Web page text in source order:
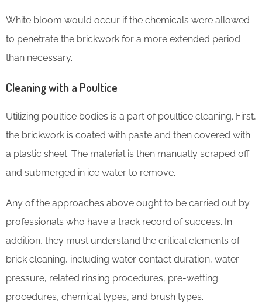
White bloom would occur if the chemicals were allowed
to penetrate the brickwork for a more extended period
than necessary.
Cleaning with a Poultice
Utilizing poultice bodies is a part of poultice cleaning. First,
the brickwork is coated with paste and then covered with
a plastic sheet. The material is then manually scraped off
and submerged in ice water to remove.
Any of the approaches above ought to be carried out by
professionals who have a track record of success. In
addition, they must understand the critical elements of
brick cleaning, including water contact duration, water
pressure, related rinsing procedures, pre-wetting
procedures, chemical types, and brush types.